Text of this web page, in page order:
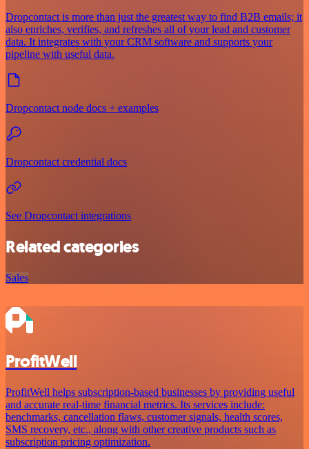
Dropcontact is more than just the greatest way to find B2B emails; it
also enriches, verifies, and refreshes all of your lead and customer
data. It integrates with your CRM software and supports your
pipeline with useful data.
Dropcontact node docs + examples
Dropcontact credential docs
See Dropcontact integrations
Related categories
Sales
ProfitWell
ProfitWell helps subscription-based businesses by providing useful
and accurate real-time financial metrics. Its services include:
benchmarks, cancellation flaws, customer signals, health scores,
SMS recovery, etc., along with other creative products such as
subscription pricing optimization.